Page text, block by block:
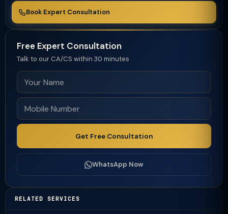
Book Expert Consultation
Free Expert Consultation
Talk to our CA/CS within 30 minutes
Get Free Consultation
WhatsApp Now
RELATED SERVICES